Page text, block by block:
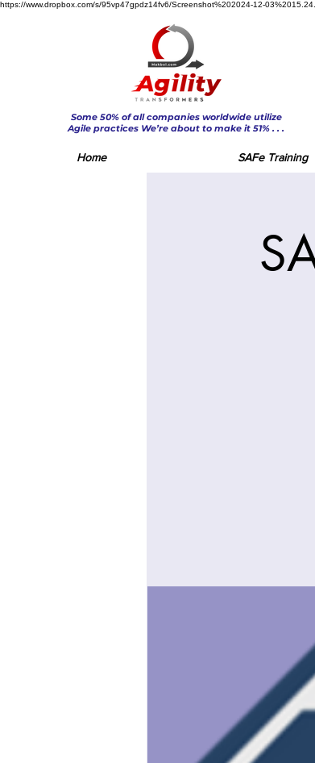
https://www.dropbox.com/s/95vp47gpdz14fv6/Screenshot%202024-12-
Some 50% of all companies worldwide utilize
Agile practices We’re about to make it 51% . . .
Home SAFe Training